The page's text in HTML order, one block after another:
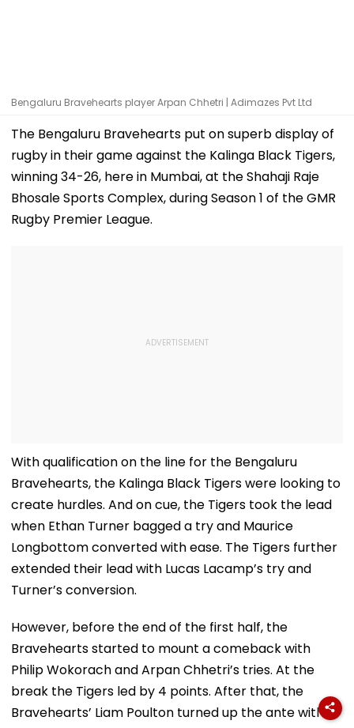
Bengaluru Bravehearts player Arpan Chhetri | Adimazes Pvt Ltd
The Bengaluru Bravehearts put on superb display of
rugby in their game against the Kalinga Black Tigers,
winning 34-26, here in Mumbai, at the Shahaji Raje
Bhosale Sports Complex, during Season 1 of the GMR
Rugby Premier League.
With qualification on the line for the Bengaluru
Bravehearts, the Kalinga Black Tigers were looking to
create hurdles. And on cue, the Tigers took the lead
when Ethan Turner bagged a try and Maurice
Longbottom converted with ease. The Tigers further
extended their lead with Lucas Lacamp’s try and
Turner’s conversion.
However, before the end of the first half, the
Bravehearts started to mount a comeback with
Philip Wokorach and Arpan Chhetri’s tries. At the
break the Tigers led by 4 points. After that, the
Bravehearts’ Liam Poulton turned up the ante with a